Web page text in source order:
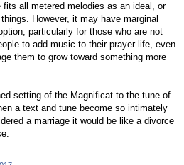
fits all metered melodies as an ideal, or
However, it may have marginal
particularly for those who are not
to add music to their prayer life, even
them to grow toward something more
setting of the Magnificat to the tune of
a text and tune become so intimately
a marriage it would be like a divorce